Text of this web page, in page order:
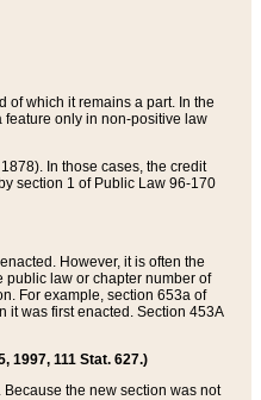
of which it remains a part. In the
only in non-positive law
In those cases, the credit
section 1 of Public Law 96-170
However, it is often the
public law or chapter number of
For example, section 653a of
it was first enacted. Section 453A
1997, 111 Stat. 627.)
the new section was not